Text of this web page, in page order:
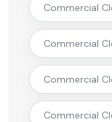
Commercial
Commercial
Commercial
Commercial